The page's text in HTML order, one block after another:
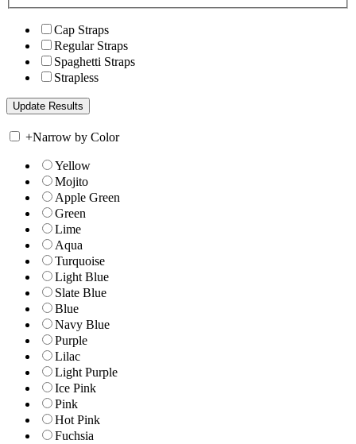
Cap Straps
Regular Straps
Spaghetti Straps
Strapless
+Narrow by Color
Yellow
Mojito
Apple Green
Green
Lime
Aqua
Turquoise
Light Blue
Slate Blue
Blue
Navy Blue
Purple
Lilac
Light Purple
Ice Pink
Pink
Hot Pink
Fuchsia